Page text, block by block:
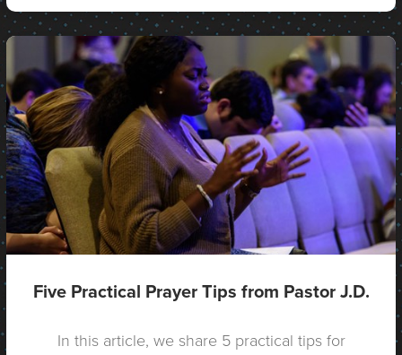
Five Practical Prayer Tips from Pastor J.D.
In this article, we share 5 practical tips for